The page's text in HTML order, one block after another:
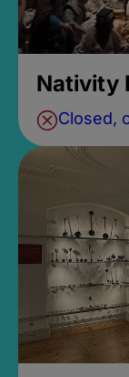
Nativity
Closed,